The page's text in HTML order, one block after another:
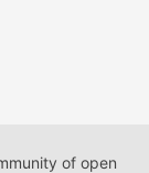
of open